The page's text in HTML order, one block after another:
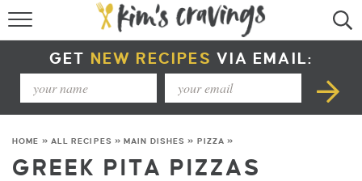
COURSE +
METHOD +
GET NEW RECIPES VIA EMAIL:
HOME » ALL RECIPES »MAIN DISHES » PIZZA »
GREEK PITA PIZZAS